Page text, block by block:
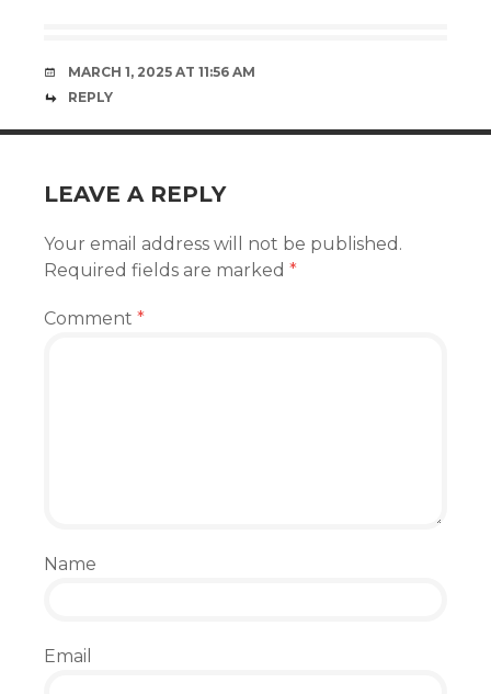
MARCH 1, 2025 AT 11:56 AM
REPLY
LEAVE A REPLY
Your email address will not be published.
Required fields are marked *
Comment *
Name
Email